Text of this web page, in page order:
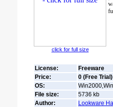
click for full size
License:
Freeware
Price:
0 (Free Trial)
OS:
File size:
5736 kb
Author:
Lookware